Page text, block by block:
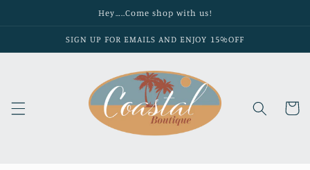
Hey…..Come shop with us!
SIGN UP FOR EMAILS AND ENJOY 15%OFF
Cart